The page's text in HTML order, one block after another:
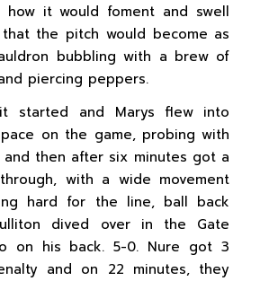
how it would foment and swell
the pitch would become as
bubbling with a brew of
piercing peppers.
started and Marys flew into
on the game, probing with
and then after six minutes got a
with a wide movement
hard for the line, ball back
dived over in the Gate
on his back. 5-0. Nure got 3
and on 22 minutes, they